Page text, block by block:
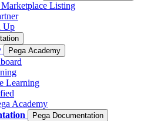
Listing
Up
Pega Academy
Learning
Academy
Pega Documentation